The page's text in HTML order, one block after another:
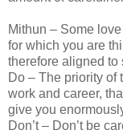
Mithun – Some
for which you are
therefore aligned to
Do – The priority of
work and career,
give you
Don’t – Don’t be